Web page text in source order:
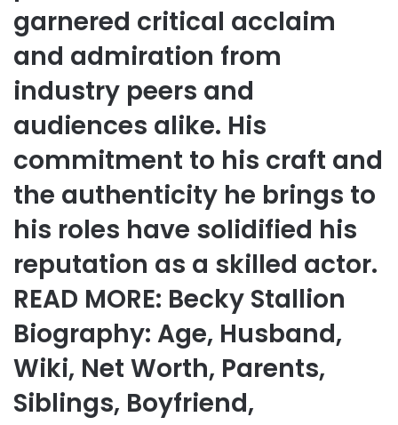
garnered critical acclaim
and admiration from
industry peers and
audiences alike. His
commitment to his craft and
the authenticity he brings to
his roles have solidified his
reputation as a skilled actor.
READ MORE: Becky Stallion
Biography: Age, Husband,
Wiki, Net Worth, Parents,
Siblings, Boyfriend,